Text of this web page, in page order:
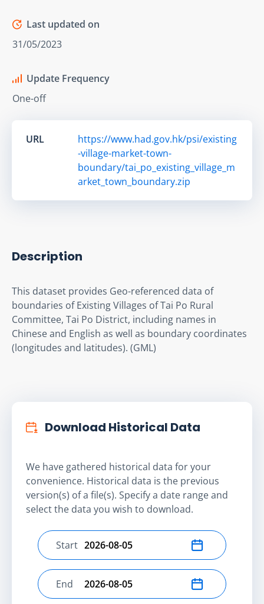
Last updated on
31/05/2023
Update Frequency
One-off
URL
https://www.had.gov.hk/psi/existing
-village-market-town-
boundary/tai_po_existing_village_m
arket_town_boundary.zip
Description
This dataset provides Geo-referenced data of
boundaries of Existing Villages of Tai Po Rural
Committee, Tai Po District, including names in
Chinese and English as well as boundary coordinates
(longitudes and latitudes). (GML)
Download Historical Data
We have gathered historical data for your
convenience. Historical data is the previous
version(s) of a file(s). Specify a date range and
select the data you wish to download.
Select start date
Start
Select end date
End